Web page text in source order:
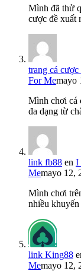
Mình đã thử
cược đề xuất
trang cá cược
For Memayo
Mình chơi cá
đa dạng từ
link fb88 en I
Memayo 12,
Mình chơi
nhiều
link King88
Memayo 12,